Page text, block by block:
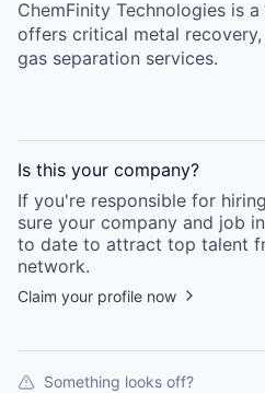
ChemFinity Technologies is
offers critical metal
gas separation services.
Is this your company?
If you're responsible for
sure your company and job
to date to attract top talent
network.
Claim your profile now
Something looks off?